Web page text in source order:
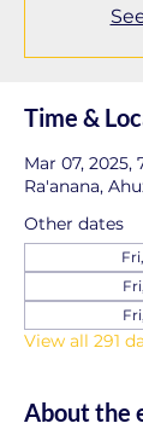
Time &
Mar 07, 2025,
Ra'anana,
Other dates
View all 291
About the